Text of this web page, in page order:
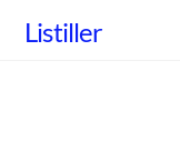
Listiller